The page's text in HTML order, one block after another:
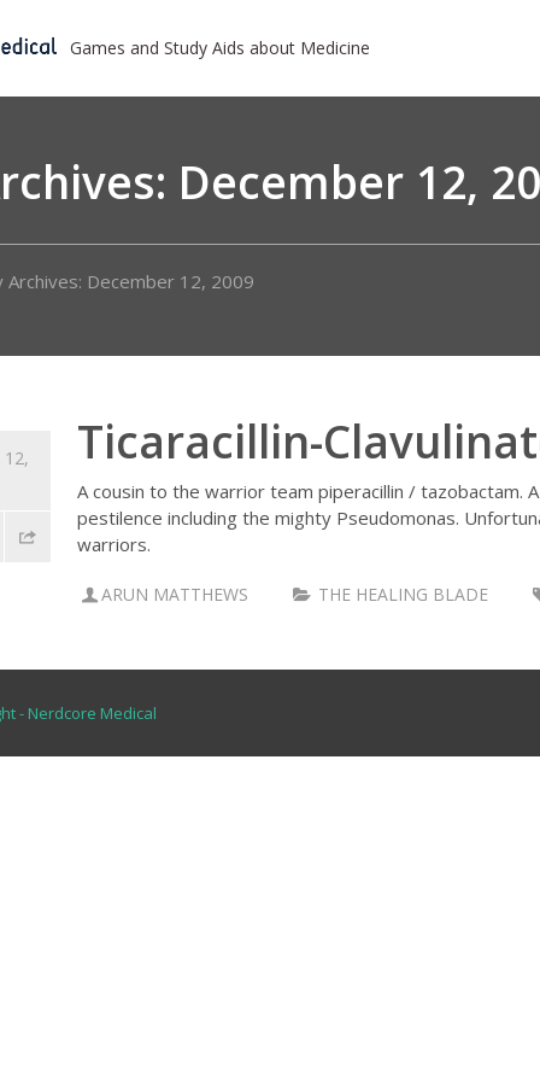
Games and Study Aids about Medicine
December 12,
Archives: December 12, 2009
12,
Ticaracillin-
A cousin to the warrior team piperacillin / tazobactam.
pestilence including the mighty Pseudomonas.
warriors.
ARUN MATTHEWS THE HEALING BLADE
- Nerdcore Medical